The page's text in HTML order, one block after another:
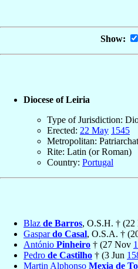
Show:
Diocese of Leiria
Type of Jurisdiction:
Erected: 22 May 1545
Metropolitan:
Rite: Latin (or Roman)
Country: Portugal
Blaz de Barros, O.S.H. † (22
Gaspardo Casal, O.S.A. †
António Pinheiro † (27 Nov
Pedro de Castilho † (3 Jun
Martin Alphonso Mexia de